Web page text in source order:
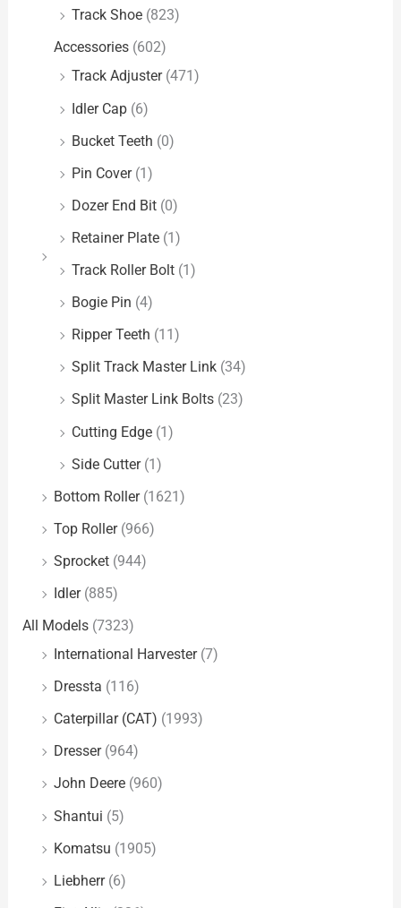
Track Shoe (823)
Accessories (602)
Track Adjuster (471)
Idler Cap (6)
Bucket Teeth (0)
Pin Cover (1)
Dozer End Bit (0)
Retainer Plate (1)
Track Roller Bolt (1)
Bogie Pin (4)
Ripper Teeth (11)
Split Track Master Link (34)
Split Master Link Bolts (23)
Cutting Edge (1)
Side Cutter (1)
Bottom Roller (1621)
Top Roller (966)
Sprocket (944)
Idler (885)
All Models (7323)
International Harvester (7)
Dressta (116)
Caterpillar (CAT) (1993)
Dresser (964)
John Deere (960)
Shantui (5)
Komatsu (1905)
Liebherr (6)